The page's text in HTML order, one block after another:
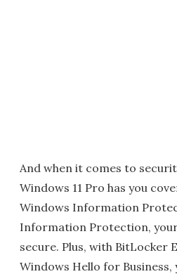
And when it comes to
Windows 11 Pro has you
Windows Information
Information Protection,
secure. Plus, with BitLocker
Windows Hello for